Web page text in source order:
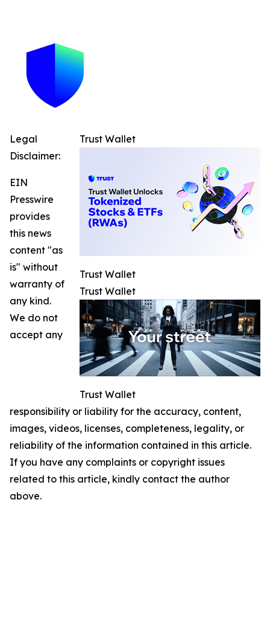
Trust Wallet
Trust Wallet
Trust Wallet
Trust Wallet
Legal
Disclaimer:
EIN
Presswire
provides
this news
content "as
is" without
warranty of
any kind.
We do not
accept any
responsibility or liability for the accuracy, content,
images, videos, licenses, completeness, legality, or
reliability of the information contained in this article.
If you have any complaints or copyright issues
related to this article, kindly contact the author
above.